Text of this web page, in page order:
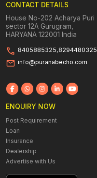
CONTACT DETAILS
House No-202 Acharya Puri
sector 12A Gurugram,
HARYANA 122001 India
8405885325,8294480325
info@puranabecho.com
ENQUIRY NOW
Post Requirement
Loan
Insurance
Dealership
Advertise with Us